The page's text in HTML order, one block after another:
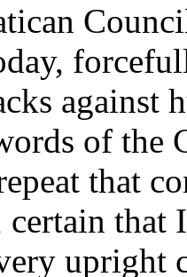
against
of the
that
that
upright